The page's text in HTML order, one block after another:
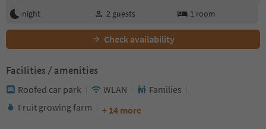
night
2 guests 1 room
Check availability
Facilities / amenities
Roofed car park WLAN
Families
Fruit growing farm
+ 14 more